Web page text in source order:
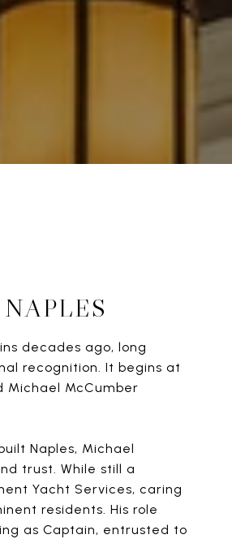
decades ago, long
recognition. It begins at
Michael McCumber
Naples, Michael
trust. While still a
Yacht Services, caring
residents. His role
as Captain, entrusted to